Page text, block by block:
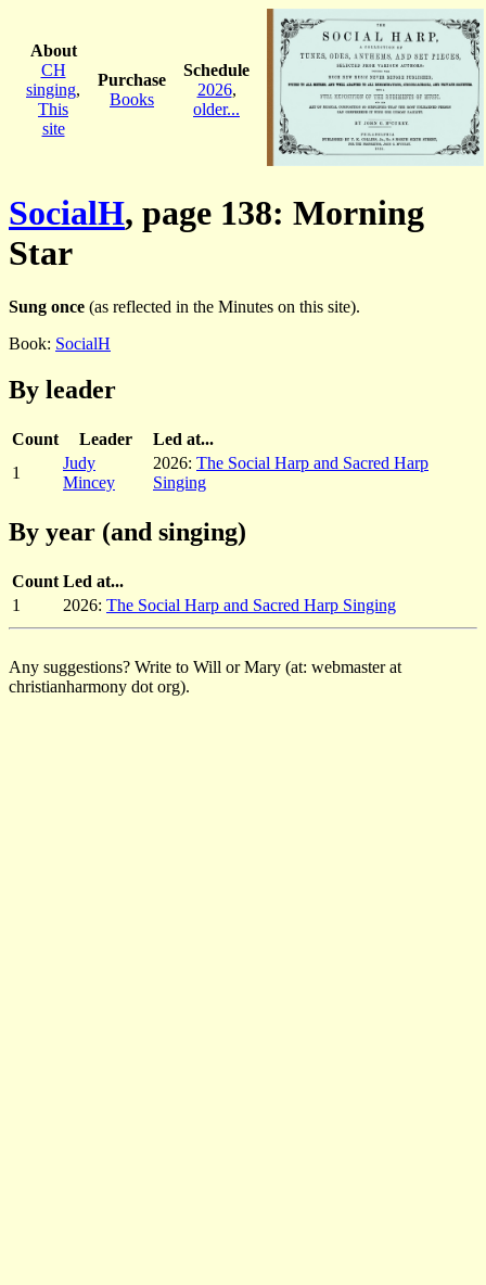
About
CH
singing,
This
site
Purchase
Books
Schedule
2026,
older...
SocialH, page 138: Morning
Star
Sung once (as reflected in the Minutes on this site).
Book: SocialH
By leader
Count Leader
Led at...
1
Judy
Mincey
2026: The Social Harp and Sacred Harp
Singing
By year (and singing)
Count Led at...
1
2026: The Social Harp and Sacred Harp Singing
Any suggestions? Write to Will or Mary (at: webmaster at
christianharmony dot org).